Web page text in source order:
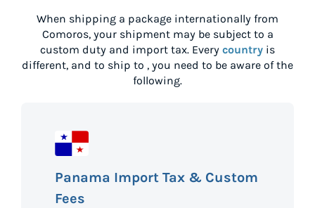
When shipping a package internationally from
Comoros, your shipment may be subject to a
custom duty and import tax. Every country is
different, and to ship to , you need to be aware of the
following.
Panama Import Tax & Custom
Fees